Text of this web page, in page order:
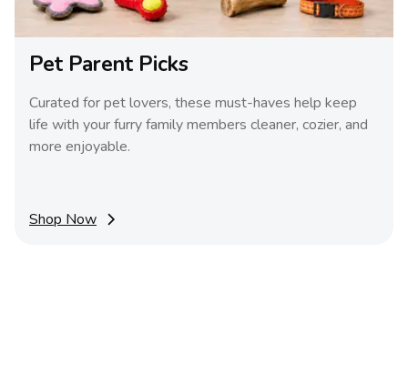
Pet Parent Picks
Curated for pet lovers, these must-haves help keep
life with your furry family members cleaner, cozier, and
more enjoyable.
Shop Now